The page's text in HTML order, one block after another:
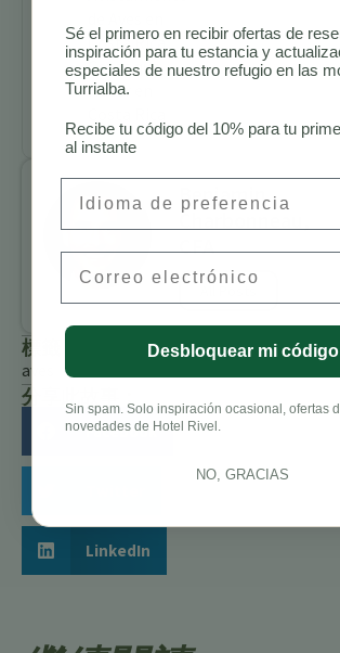
Costa Rica
Cosas que
Hacer en
Benjamin
Charbonneau,
CFA
標籤
aves
分享此故事：
Facebook
LinkedIn
Sé el primero en recibir ofertas de
inspiración para tu estancia y
especiales de nuestro refugio en las
Turrialba.
Recibe tu código del 10% para tu
al instante
Desbloquear mi código
Sin spam. Solo inspiración ocasional, ofertas
novedades de Hotel Rivel.
NO, GRACIAS